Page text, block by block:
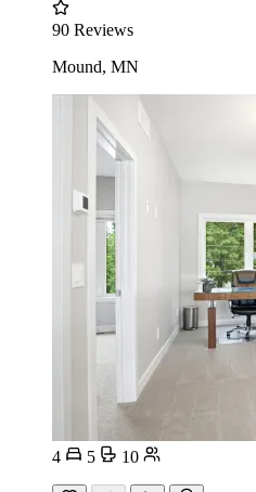
90 Reviews
Mound, MN
4 5 10